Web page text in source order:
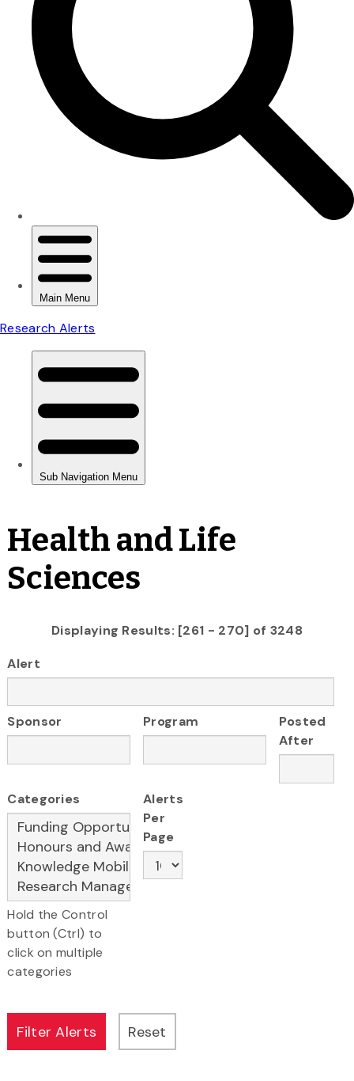
Health and Life
Sciences
Displaying Results: [261 - 270] of 3248
Alert
Sponsor Program
Posted
After
Categories
Hold the Control
button (Ctrl) to
click on multiple
categories
Alerts
Per
Page